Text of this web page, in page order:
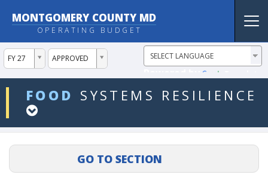
MONTGOMERY COUNTY MD
OPERATING BUDGET
FY 27
ddlYear APPROVED
ddlVersion
FOOD SYSTEMS RESILIENCE
ddlDept